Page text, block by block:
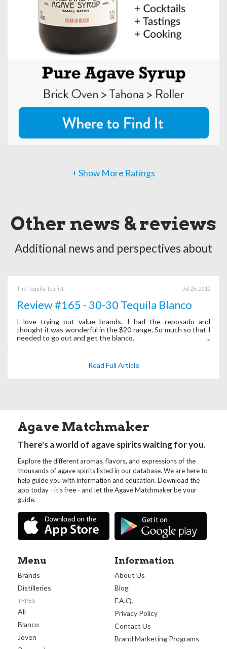
+ Show More Ratings
Other news & reviews
Additional news and perspectives about
The Tequila Tourist Jul 28, 2012
Review #165 - 30-30 Tequila Blanco
I love trying out value brands. I had the reposado and
thought it was wonderful in the $20 range. So much so that I
needed to go out and get the blanco.
Read Full Article
Agave Matchmaker
There's a world of agave spirits waiting for you.
Explore the different aromas, flavors, and expressions of the
thousands of agave spirits listed in our database. We are here to
help guide you with information and education. Download the
app today - it's free - and let the Agave Matchmaker be your
guide.
Menu
Brands
Distilleries
TYPES
All
Blanco
Joven
Information
About Us
Blog
F.A.Q.
Privacy Policy
Contact Us
Brand Marketing Programs